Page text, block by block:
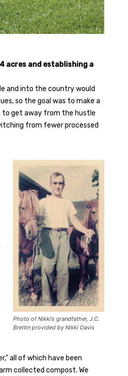
acres and establishing a
and into the country would
so the goal was to make a
to get away from the hustle
from fewer processed
Photo of Nikki’s grandfather, J.C.
Brettin provided by Nikki Davis
all of which have been
collected compost. We